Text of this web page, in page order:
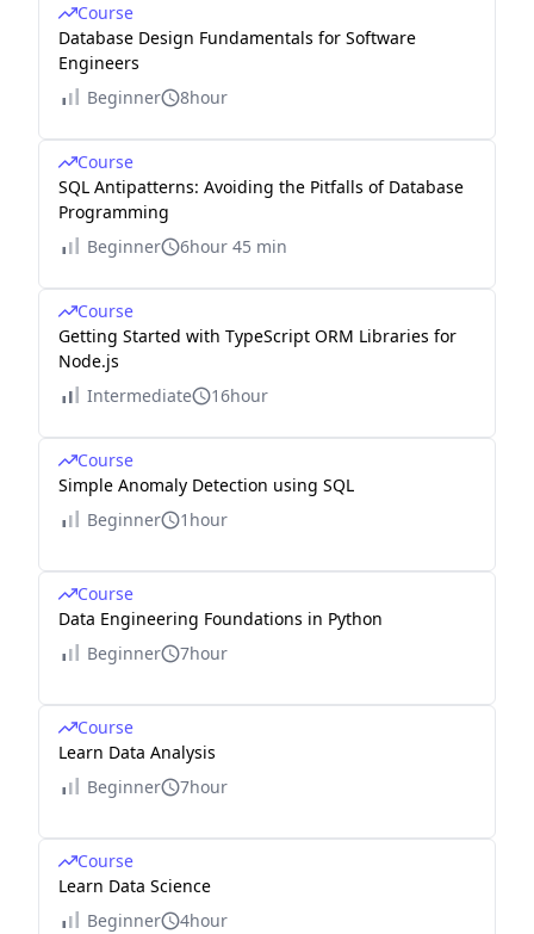
Course
Database Design Fundamentals for Software
Engineers
Beginner
8hour
Course
SQL Antipatterns: Avoiding the Pitfalls of Database
Programming
Beginner
6hour 45 min
Course
Getting Started with TypeScript ORM Libraries for
Node.js
Intermediate
16hour
Course
Simple Anomaly Detection using SQL
Beginner
1hour
Course
Data Engineering Foundations in Python
Beginner
7hour
Course
Learn Data Analysis
Beginner
7hour
Course
Learn Data Science
Beginner
4hour